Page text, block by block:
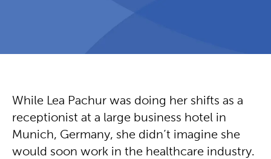
While Lea Pachur was doing her shifts as a
receptionist at a large business hotel in
Munich, Germany, she didn’t imagine she
would soon work in the healthcare industry.